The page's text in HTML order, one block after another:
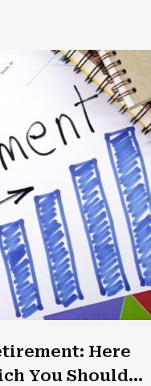
Here
You Should